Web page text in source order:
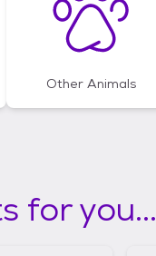
Other Animals
for you...